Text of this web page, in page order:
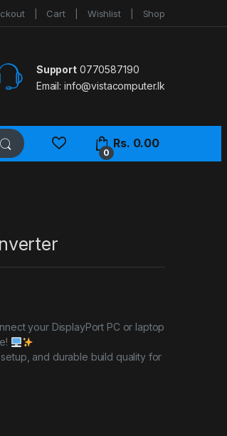
Cart Wishlist Shop
Support0770587190
Email: info@vistacomputer.lk
0
Rs. 0.00
your DisplayPort PC or laptop
and durable build quality for